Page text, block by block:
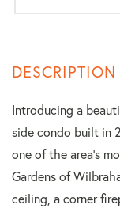
Introducing a
side condo built in
one of the area's
Gardens of
ceiling, a corner